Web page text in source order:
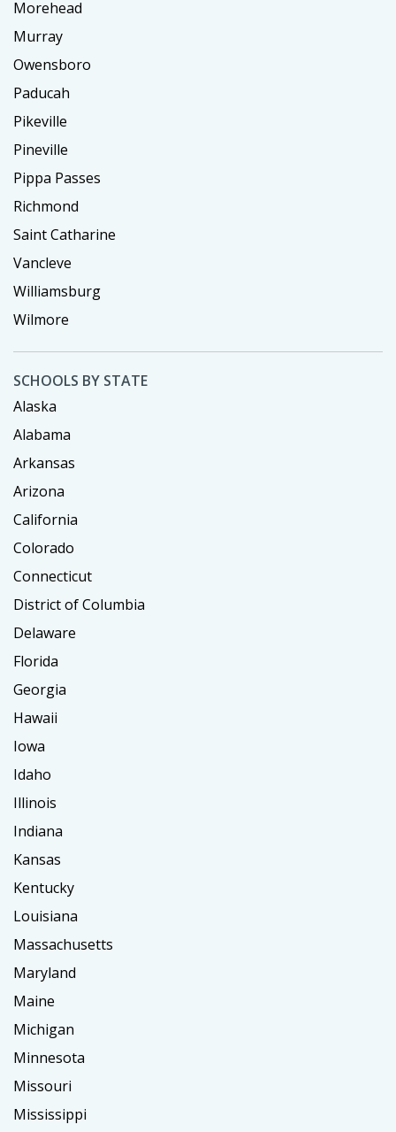
Morehead
Murray
Owensboro
Paducah
Pikeville
Pineville
Pippa Passes
Richmond
Saint Catharine
Vancleve
Williamsburg
Wilmore
SCHOOLS BY STATE
Alaska
Alabama
Arkansas
Arizona
California
Colorado
Connecticut
District of Columbia
Delaware
Florida
Georgia
Hawaii
Iowa
Idaho
Illinois
Indiana
Kansas
Kentucky
Louisiana
Massachusetts
Maryland
Maine
Michigan
Minnesota
Missouri
Mississippi